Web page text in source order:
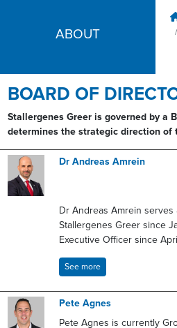
ABOUT
BOARD OF
Stallergenes Greer is governed by a
determines the strategic direction of
Dr Andreas Amrein
Dr Andreas Amrein
Stallergenes Greer since
Executive Officer since
See more
Pete Agnes
Pete Agnes is currently